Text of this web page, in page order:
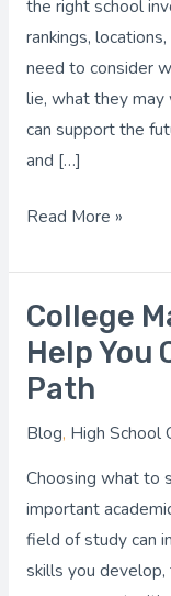
the right school
rankings,
need to consider
lie, what they may
can support the
and […]
Read More »
College
Help You
Path
Blog, High School
Choosing what to
important
field of study can
skills you develop,
College
Major
Guidance
to
Help